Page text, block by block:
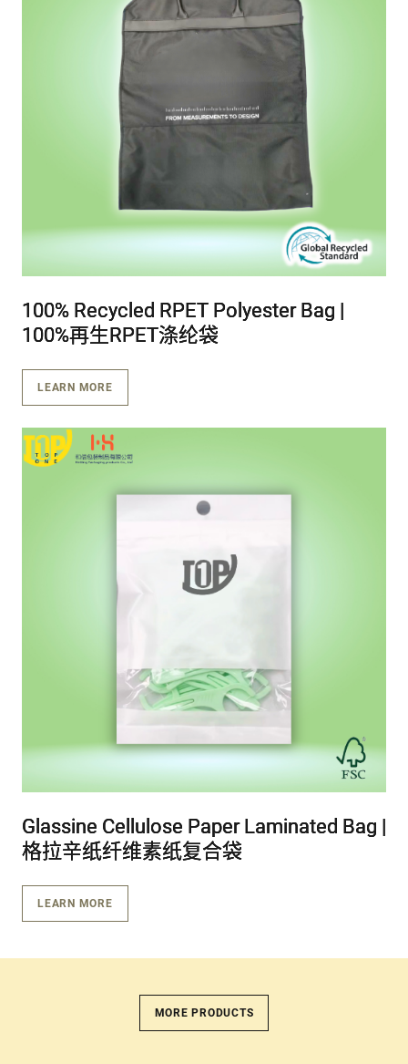
100% Recycled RPET Polyester Bag |
100%再生RPET涤纶袋
100% Recycled RPET Polyester Bag |
100%再生RPET涤纶袋
100% Recycled RPET Polyester Bag |
100%再生RPET涤纶袋
LEARN MORE
Glassine Cellulose Paper Laminated Bag |
格拉辛纸纤维素纸复合袋
Glassine Cellulose Paper Laminated Bag |
格拉辛纸纤维素纸复合袋
Glassine Cellulose Paper Laminated Bag |
格拉辛纸纤维素纸复合袋
LEARN MORE
MORE PRODUCTS